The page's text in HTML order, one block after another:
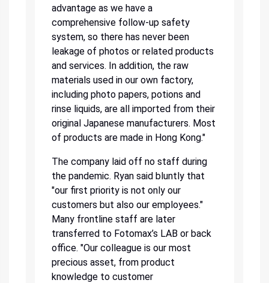
advantage as we have a
comprehensive follow-up safety
system, so there has never been
leakage of photos or related products
and services. In addition, the raw
materials used in our own factory,
including photo papers, potions and
rinse liquids, are all imported from their
original Japanese manufacturers. Most
of products are made in Hong Kong."
The company laid off no staff during
the pandemic. Ryan said bluntly that
"our first priority is not only our
customers but also our employees."
Many frontline staff are later
transferred to Fotomax’s LAB or back
office. "Our colleague is our most
precious asset, from product
knowledge to customer